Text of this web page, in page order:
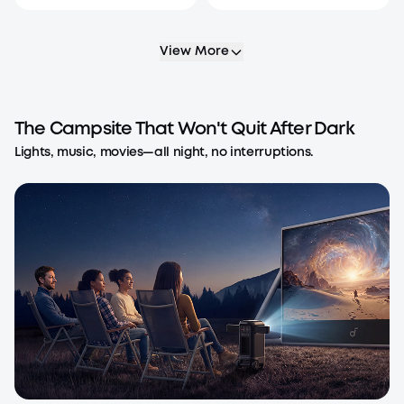
View More
The Campsite That Won't Quit After Dark
Lights, music, movies—all night, no interruptions.